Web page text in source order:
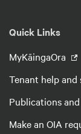
Quick Links
MyKāingaOra
Tenant help and
Publications
Make an OIA